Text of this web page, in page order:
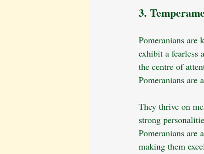
3.
Pomeranians are
exhibit a fearless
the centre of
Pomeranians are
They thrive on
strong
Pomeranians
making them